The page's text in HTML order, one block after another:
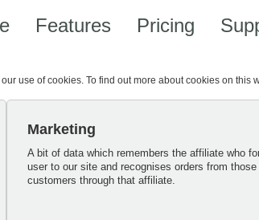
Features Pricing
use of cookies. To find out more about cookies on this
Marketing
A bit of data which remembers the affiliate who
user to our site and recognises orders from
customers through that affiliate.